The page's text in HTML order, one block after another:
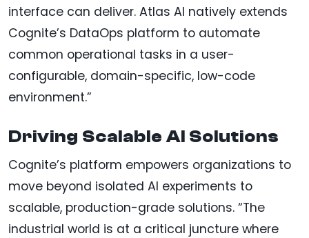
interface can deliver. Atlas AI natively extends
Cognite’s DataOps platform to automate
common operational tasks in a user-
configurable, domain-specific, low-code
environment.”
Driving Scalable AI Solutions
Cognite’s platform empowers organizations to
move beyond isolated AI experiments to
scalable, production-grade solutions. “The
industrial world is at a critical juncture where